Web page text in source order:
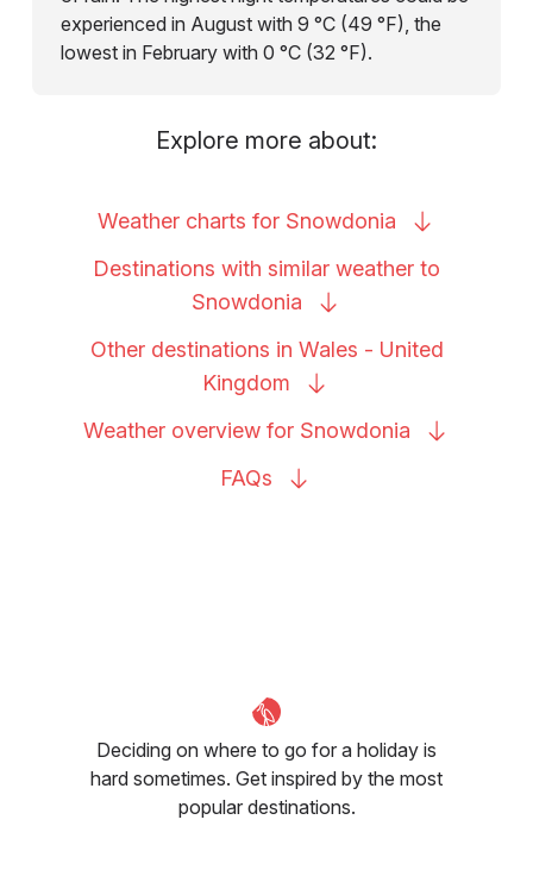
experienced in August with 9 °C (49 °F), the
lowest in February with 0 °C (32 °F).
Explore more about:
Weather charts for Snowdonia
Destinations with similar weather to
Snowdonia
Other destinations in Wales - United
Kingdom
Weather overview for Snowdonia
FAQs
Deciding on where to go for a holiday is
hard sometimes. Get inspired by the most
popular destinations.